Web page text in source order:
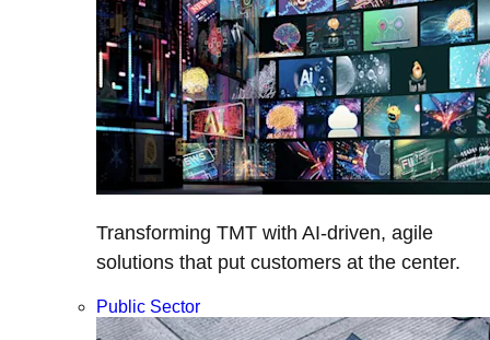
Transforming TMT with AI-driven, agile
solutions that put customers at the center.
Public Sector